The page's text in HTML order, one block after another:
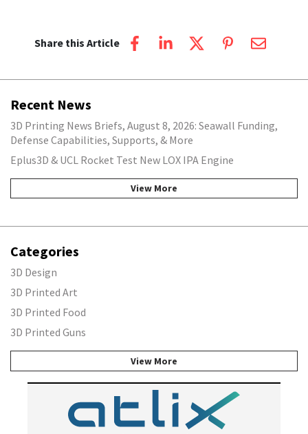
Share this Article
Recent News
3D Printing News Briefs, August 8, 2026: Seawall Funding,
Defense Capabilities, Supports, & More
Eplus3D & UCL Rocket Test New LOX IPA Engine
View More
Categories
3D Design
3D Printed Art
3D Printed Food
3D Printed Guns
View More